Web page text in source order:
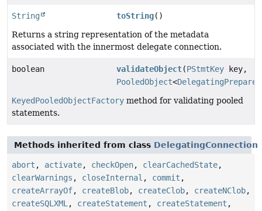
String toString()
Returns a string representation of the metadata
associated with the innermost delegate connection.
boolean validateObject(PStmtKey key,
PooledObject<
KeyedPooledObjectFactory method for validating pooled
statements.
Methods inherited from class DelegatingConnection
abort , activate, checkOpen, clearCachedState,
clearWarnings , closeInternal , commit ,
createArrayOf, createBlob, createClob, createNClob,
createSQLXML, createStatement , createStatement ,